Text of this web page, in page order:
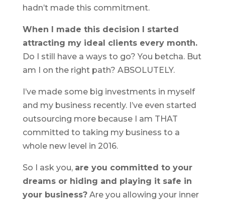
hadn’t made this commitment.
When I made this decision I started
attracting my ideal clients every month.
Do I still have a ways to go? You betcha. But
am I on the right path? ABSOLUTELY.
I’ve made some big investments in myself
and my business recently. I’ve even started
outsourcing more because I am THAT
committed to taking my business to a
whole new level in 2016.
So I ask you, are you committed to your
dreams or hiding and playing it safe in
your business?Are you allowing your inner